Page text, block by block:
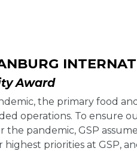
Award
the primary food
operations. To ensure
pandemic, GSP
highest priorities at GSP,